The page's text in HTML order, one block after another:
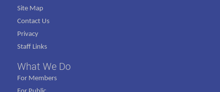
Site Map
Contact Us
Privacy
Staff Links
What We Do
For Members